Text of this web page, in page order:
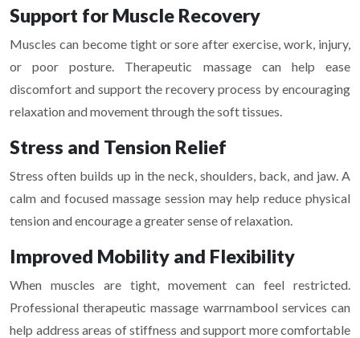
Support for Muscle Recovery
Muscles can become tight or sore after exercise, work, injury,
or poor posture. Therapeutic massage can help ease
discomfort and support the recovery process by encouraging
relaxation and movement through the soft tissues.
Stress and Tension Relief
Stress often builds up in the neck, shoulders, back, and jaw. A
calm and focused massage session may help reduce physical
tension and encourage a greater sense of relaxation.
Improved Mobility and Flexibility
When muscles are tight, movement can feel restricted.
Professional therapeutic massage warrnambool services can
help address areas of stiffness and support more comfortable